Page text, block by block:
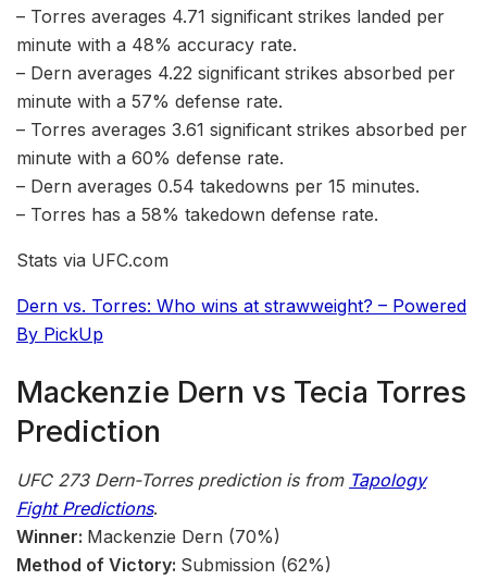
– Torres averages 4.71 significant strikes landed per
minute with a 48% accuracy rate.
– Dern averages 4.22 significant strikes absorbed per
minute with a 57% defense rate.
– Torres averages 3.61 significant strikes absorbed per
minute with a 60% defense rate.
– Dern averages 0.54 takedowns per 15 minutes.
– Torres has a 58% takedown defense rate.
Stats via UFC.com
Dern vs. Torres: Who wins at strawweight? – Powered
By PickUp
Mackenzie Dern vs Tecia Torres
Prediction
UFC 273 Dern-Torres prediction is from Tapology
Fight Predictions.
Winner: Mackenzie Dern (70%)
Method of Victory: Submission (62%)